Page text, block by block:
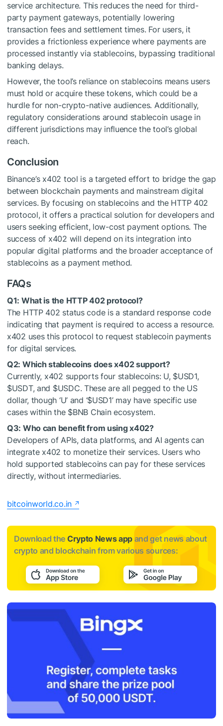
service architecture. This reduces the need for third-
party payment gateways, potentially lowering
transaction fees and settlement times. For users, it
provides a frictionless experience where payments are
processed instantly via stablecoins, bypassing traditional
banking delays.
However, the tool’s reliance on stablecoins means users
must hold or acquire these tokens, which could be a
hurdle for non-crypto-native audiences. Additionally,
regulatory considerations around stablecoin usage in
different jurisdictions may influence the tool’s global
reach.
Conclusion
Binance’s x402 tool is a targeted effort to bridge the gap
between blockchain payments and mainstream digital
services. By focusing on stablecoins and the HTTP 402
protocol, it offers a practical solution for developers and
users seeking efficient, low-cost payment options. The
success of x402 will depend on its integration into
popular digital platforms and the broader acceptance of
stablecoins as a payment method.
FAQs
Q1: What is the HTTP 402 protocol?
The HTTP 402 status code is a standard response code
indicating that payment is required to access a resource.
x402 uses this protocol to request stablecoin payments
for digital services.
Q2: Which stablecoins does x402 support?
Currently, x402 supports four stablecoins: U, $USD1,
$USDT, and $USDC. These are all pegged to the US
dollar, though ‘U’ and ‘$USD1’ may have specific use
cases within the $BNB Chain ecosystem.
Q3: Who can benefit from using x402?
Developers of APIs, data platforms, and AI agents can
integrate x402 to monetize their services. Users who
hold supported stablecoins can pay for these services
directly, without intermediaries.
bitcoinworld.co.in
Download the Crypto News app and get news about
crypto and blockchain from various sources: